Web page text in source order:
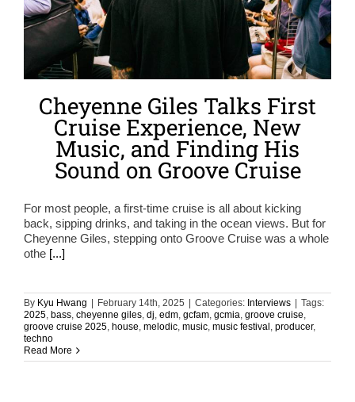
Cheyenne Giles Talks First
Cruise Experience, New
Music, and Finding His
Sound on Groove Cruise
For most people, a first-time cruise is all about kicking
back, sipping drinks, and taking in the ocean views. But for
Cheyenne Giles, stepping onto Groove Cruise was a whole
othe [...]
By Kyu Hwang | February 14th, 2025 | Categories: Interviews | Tags:
2025 bass cheyenne giles dj edm gcfam gcmia groove cruise
groove cruise 2025 house melodic music music festival producer,
techno
Read More